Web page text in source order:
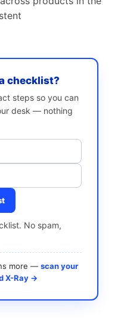
checklist?
steps so you can
desk — nothing
No spam,
more — scan your
X-Ray →